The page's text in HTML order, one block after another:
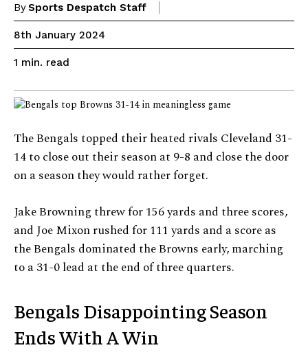
BySports Despatch Staff
8th January 2024
1 min. read
The Bengals topped their heated rivals Cleveland 31-
14 to close out their season at 9-8 and close the door
on a season they would rather forget.
Jake Browning threw for 156 yards and three scores,
and Joe Mixon rushed for 111 yards and a score as
the Bengals dominated the Browns early, marching
to a 31-0 lead at the end of three quarters.
Bengals Disappointing Season
Ends With A Win